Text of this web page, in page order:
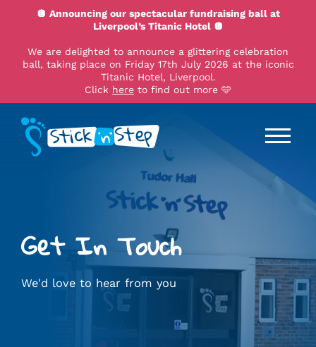
🪩 Announcing our spectacular fundraising ball at
Liverpool’s Titanic Hotel 🪩
We are delighted to announce a glittering celebration
ball, taking place on Friday 17th July 2026 at the iconic
Titanic Hotel, Liverpool.
Click here to find out more 🩵
Get In Touch
We'd love to hear from you